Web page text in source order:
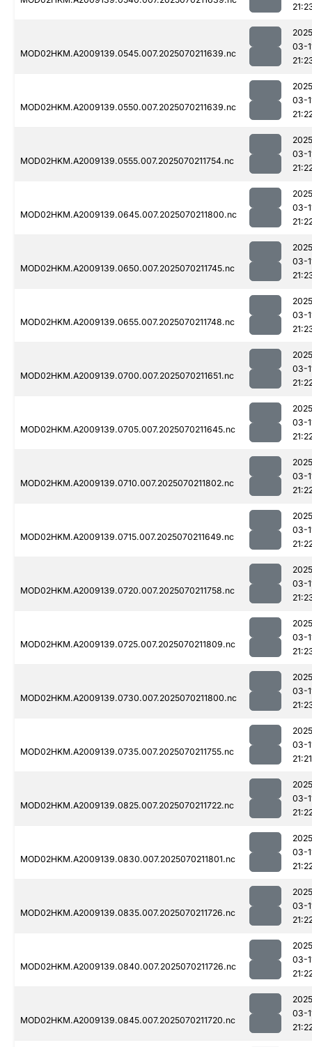
MOD02HKM.A2009139.0545.007.2025070211639.nc
03-
MOD02HKM.A2009139.0550.007.2025070211639.nc
03-
MOD02HKM.A2009139.0555.007.2025070211754.nc
03-
MOD02HKM.A2009139.0645.007.2025070211800.nc
03-
MOD02HKM.A2009139.0650.007.2025070211745.nc
03-
MOD02HKM.A2009139.0655.007.2025070211748.nc
03-
MOD02HKM.A2009139.0700.007.2025070211651.nc
03-
MOD02HKM.A2009139.0705.007.2025070211645.nc
03-
MOD02HKM.A2009139.0710.007.2025070211802.nc
03-
MOD02HKM.A2009139.0715.007.2025070211649.nc
03-
MOD02HKM.A2009139.0720.007.2025070211758.nc
03-
MOD02HKM.A2009139.0725.007.2025070211809.nc
03-
MOD02HKM.A2009139.0730.007.2025070211800.nc
03-
MOD02HKM.A2009139.0735.007.2025070211755.nc
03-
21:21
MOD02HKM.A2009139.0825.007.2025070211722.nc
03-
MOD02HKM.A2009139.0830.007.2025070211801.nc
03-
MOD02HKM.A2009139.0835.007.2025070211726.nc
03-
MOD02HKM.A2009139.0840.007.2025070211726.nc
03-
MOD02HKM.A2009139.0845.007.2025070211720.nc
03-